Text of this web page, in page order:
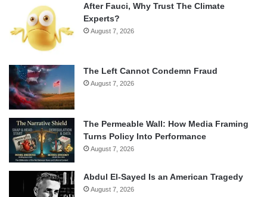
After Fauci, Why Trust The Climate
Experts?
August 7, 2026
The Left Cannot Condemn Fraud
August 7, 2026
The Permeable Wall: How Media Framing
Turns Policy Into Performance
August 7, 2026
Abdul El-Sayed Is an American Tragedy
August 7, 2026